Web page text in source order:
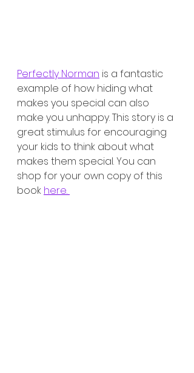
Perfectly Norman is a fantastic
example of how hiding what
makes you special can also
make you unhappy. This story is a
great stimulus for encouraging
your kids to think about what
makes them special. You can
shop for your own copy of this
book here.